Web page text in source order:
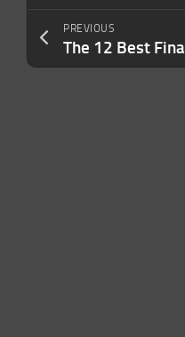
PREVIOUS